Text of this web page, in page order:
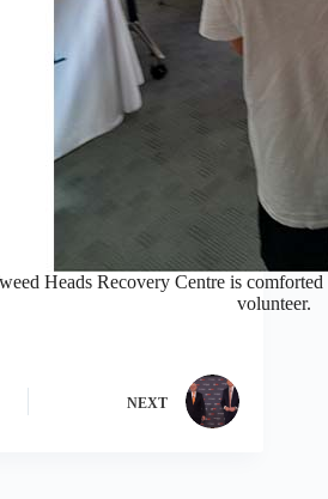
Heads Recovery Centre is
volunteer.
NEXT